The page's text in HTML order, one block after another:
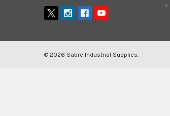
© 2026 Sabre Industrial Supplies.